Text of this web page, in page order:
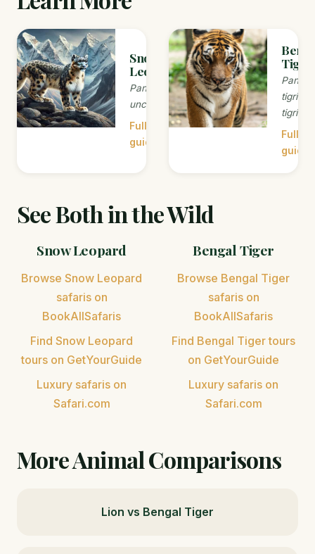
Snow
Leopard
Panthera
uncia
Full
guide →
Tiger
tigris
tigris
Full
guide
See Both in the Wild
Snow Leopard
Browse Snow Leopard
safaris on
BookAllSafaris
Find Snow Leopard
tours on GetYourGuide
Luxury safaris on
Safari.com
Bengal Tiger
Browse Bengal Tiger
safaris on
BookAllSafaris
Find Bengal Tiger tours
on GetYourGuide
Luxury safaris on
Safari.com
More Animal Comparisons
Lion vs Bengal Tiger